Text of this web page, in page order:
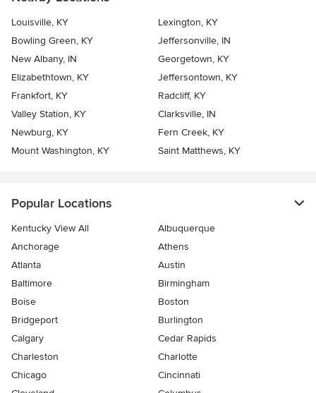
Louisville, KY
Lexington, KY
Bowling Green, KY
Jeffersonville, IN
New Albany, IN
Georgetown, KY
Elizabethtown, KY
Jeffersontown, KY
Frankfort, KY
Radcliff, KY
Valley Station, KY
Clarksville, IN
Newburg, KY
Fern Creek, KY
Mount Washington, KY
Saint Matthews, KY
Popular Locations
Kentucky View All
Albuquerque
Anchorage
Athens
Atlanta
Austin
Baltimore
Birmingham
Boise
Boston
Bridgeport
Burlington
Calgary
Cedar Rapids
Charleston
Charlotte
Chicago
Cincinnati